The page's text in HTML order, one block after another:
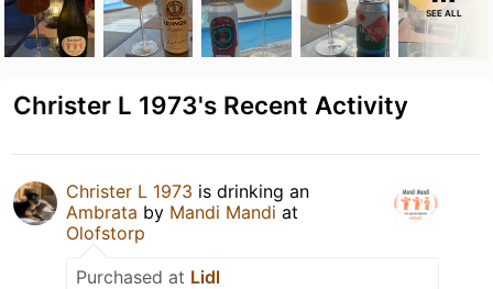
SEE ALL
Christer L 1973's Recent Activity
Christer L 1973 is drinking an
Ambrata by Mandi Mandi at
Olofstorp
Purchased at Lidl